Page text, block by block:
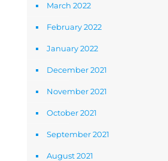
March 2022
February 2022
January 2022
December 2021
November 2021
October 2021
September 2021
August 2021